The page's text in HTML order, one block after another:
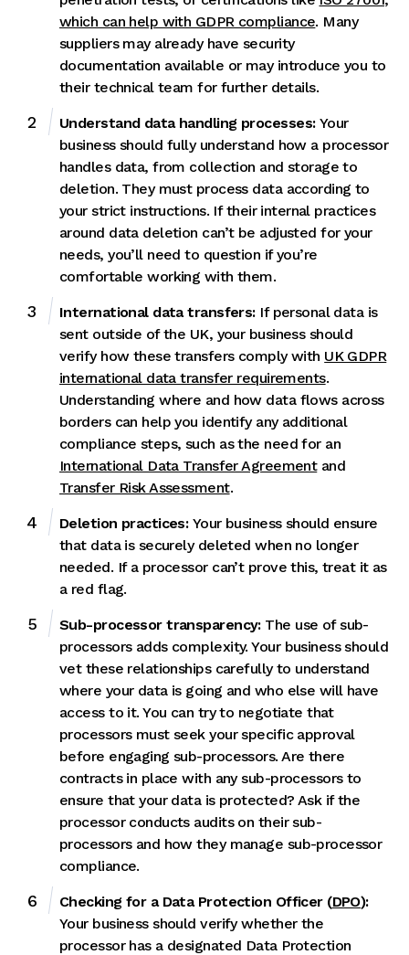
which can help with GDPR compliance. Many
suppliers may already have security
documentation available or may introduce you to
their technical team for further details.
Understand data handling processes: Your
business should fully understand how a processor
handles data, from collection and storage to
deletion. They must process data according to
your strict instructions. If their internal practices
around data deletion can’t be adjusted for your
needs, you’ll need to question if you’re
comfortable working with them.
International data transfers: If personal data is
sent outside of the UK, your business should
verify how these transfers comply with UK GDPR
international data transfer requirements.
Understanding where and how data flows across
borders can help you identify any additional
compliance steps, such as the need for an
International Data Transfer Agreementand
Transfer Risk Assessment.
Deletion practices:Your business should ensure
that data issecurely deleted when no longer
needed. If a processor can’t prove this, treat it as
a red flag.
Sub-processor transparency: The use of sub-
processors adds complexity. Your business should
vet these relationships carefully to understand
where your data is going and who else will have
access to it. You can try to negotiate that
processors must seek your specific approval
before engaging sub-processors. Are there
contracts in place with any sub-processors to
ensure that your data is protected? Ask if the
processor conducts audits on their sub-
processors and how they manage sub-processor
compliance.
Checking for a Data Protection Officer (DPO):
Your business should verify whether the
processor has a designated Data Protection